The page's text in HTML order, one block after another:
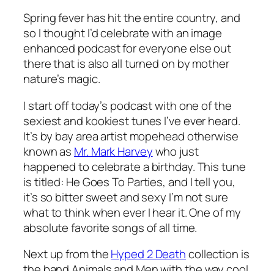
Spring fever has hit the entire country, and
so I thought I’d celebrate with an image
enhanced podcast for everyone else out
there that is also all turned on by mother
nature’s magic.
I start off today’s podcast with one of the
sexiest and kookiest tunes I’ve ever heard.
It’s by bay area artist mopehead otherwise
known as Mr. Mark Harveywho just
happened to celebrate a birthday. This tune
is titled: He Goes To Parties, and I tell you,
it’s so bitter sweet and sexy I’m not sure
what to think when ever I hear it. One of my
absolute favorite songs of all time.
Next up from theHyped 2 Deathcollection is